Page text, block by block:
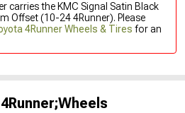
carries the KMC Signal Satin Black
Offset (10-24 4Runner). Please
4Runner Wheels & Tires for an